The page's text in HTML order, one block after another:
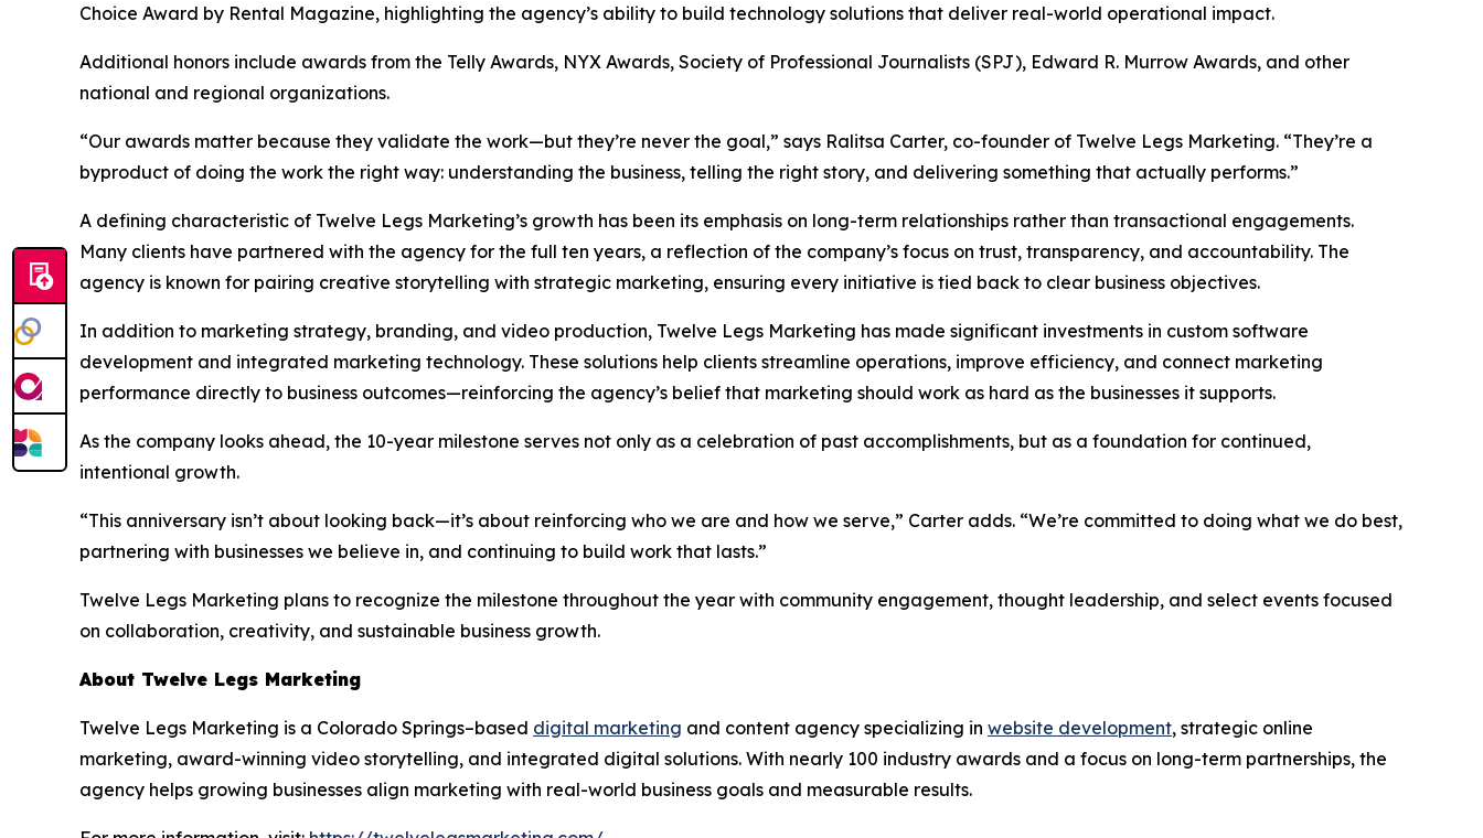
Choice Award by Rental Magazine, highlighting the agency’s ability to build technology solutions that deliver real-world operational impact.
Additional honors include awards from the Telly Awards, NYX Awards, Society of Professional Journalists (SPJ), Edward R. Murrow Awards, and other
national and regional organizations.
“Our awards matter because they validate the work—but they’re never the goal,” says Ralitsa Carter, co-founder of Twelve Legs Marketing. “They’re a
byproduct of doing the work the right way: understanding the business, telling the right story, and delivering something that actually performs.”
A defining characteristic of Twelve Legs Marketing’s growth has been its emphasis on long-term relationships rather than transactional engagements.
Many clients have partnered with the agency for the full ten years, a reflection of the company’s focus on trust, transparency, and accountability. The
agency is known for pairing creative storytelling with strategic marketing, ensuring every initiative is tied back to clear business objectives.
In addition to marketing strategy, branding, and video production, Twelve Legs Marketing has made significant investments in custom software
development and integrated marketing technology. These solutions help clients streamline operations, improve efficiency, and connect marketing
performance directly to business outcomes—reinforcing the agency’s belief that marketing should work as hard as the businesses it supports.
As the company looks ahead, the 10-year milestone serves not only as a celebration of past accomplishments, but as a foundation for continued,
intentional growth.
“This anniversary isn’t about looking back—it’s about reinforcing who we are and how we serve,” Carter adds. “We’re committed to doing what we do best,
partnering with businesses we believe in, and continuing to build work that lasts.”
Twelve Legs Marketing plans to recognize the milestone throughout the year with community engagement, thought leadership, and select events focused
on collaboration, creativity, and sustainable business growth.
About Twelve Legs Marketing
Twelve Legs Marketing is a Colorado Springs–based digital marketing and content agency specializing in website development, strategic online
marketing, award-winning video storytelling, and integrated digital solutions. With nearly 100 industry awards and a focus on long-term partnerships, the
agency helps growing businesses align marketing with real-world business goals and measurable results.